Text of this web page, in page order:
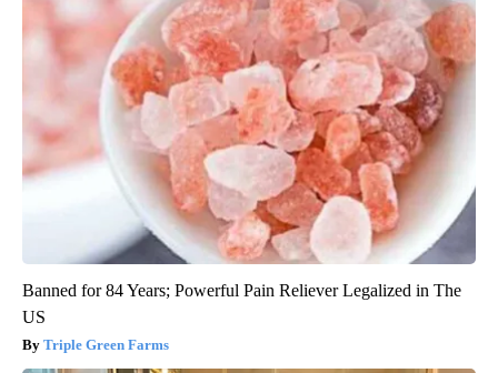
Banned for 84 Years; Powerful Pain Reliever Legalized in The
US
Triple Green Farms